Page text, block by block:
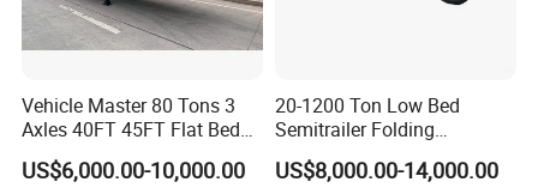
Vehicle Master 80 Tons 3
Axles 40FT 45FT Flat Bed
Flatbed Container Truck
Semi Trailer Truck Container
US$6,000.00-10,000.00
20-1200 Ton Low Bed
Semitrailer Folding
Gooseneck Lowboy Front
Load Truck Trailer
US$8,000.00-14,000.00